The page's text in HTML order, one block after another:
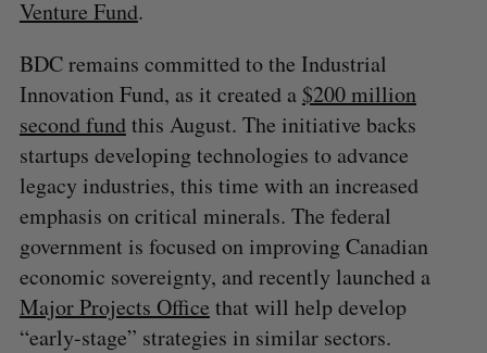
Venture Fund.
BDC remains committed to the Industrial
Innovation Fund, as it created a $200 million
second fundthis August. The initiative backs
startups developing technologies to advance
legacy industries, this time with an increased
emphasis on critical minerals. The federal
government is focused on improving Canadian
economic sovereignty, and recently launched a
Major Projects Office that will help develop
“early-stage” strategies in similar sectors.